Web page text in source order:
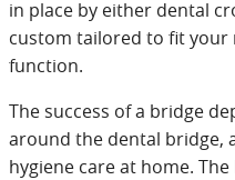
in place by either dental
custom tailored to fit
function.
The success of a bridge
around the dental bridge,
hygiene care at home.